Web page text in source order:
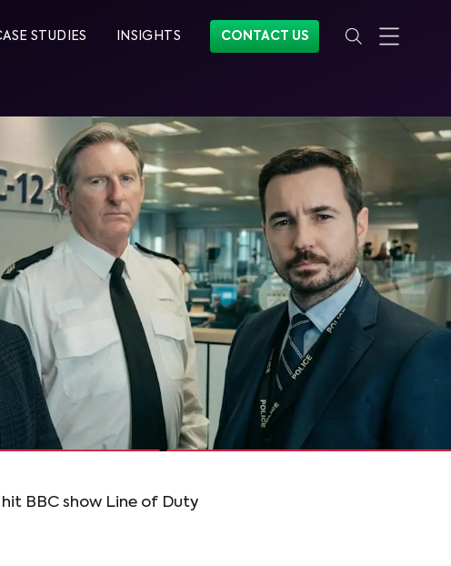
STUDIES INSIGHTS CONTACT US
BBC show Line of Duty